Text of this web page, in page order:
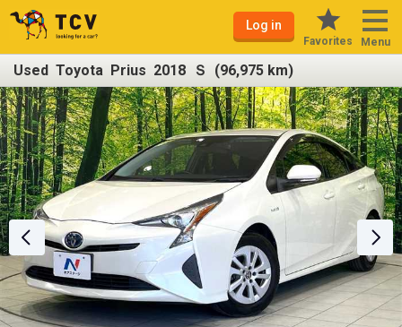
Log in
Favorites Menu
Used Toyota Prius 2018 Ｓ (96,975 km)